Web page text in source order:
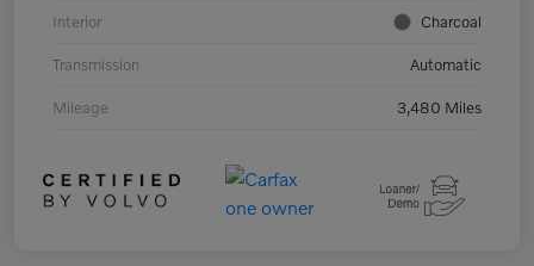
Interior Charcoal
Transmission Automatic
Mileage 3,480 Miles